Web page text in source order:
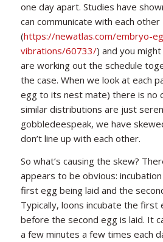
one day apart. Studies have
can communicate with each other
(https://newatlas.com/embryo-
vibrations/60733/) and you
are working out the schedule
the case. When we look at each
egg to its nest mate) there is no
similar distributions are just
gobbledeespeak, we have
don’t line up with each other.
So what’s causing the skew?
appears to be obvious:
first egg being laid and the
Typically, loons incubate the first
before the second egg is laid. It
a few minutes a few times each